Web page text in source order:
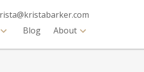
Blog About